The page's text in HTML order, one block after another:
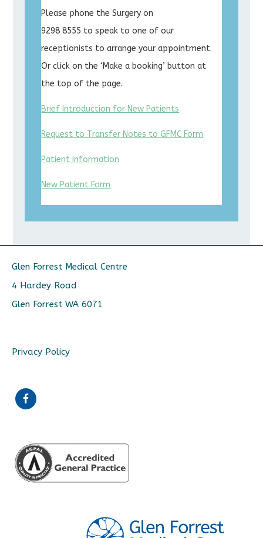
Please phone the Surgery on
9298 8555 to speak to one of our
receptionists to arrange your appointment.
Or click on the ‘Make a booking’ button at
the top of the page.
Brief Introduction for New Patients
Request to Transfer Notes to GFMC Form
Patient Information
New Patient Form
Glen Forrest Medical Centre
4 Hardey Road
Glen Forrest WA 6071
Privacy Policy